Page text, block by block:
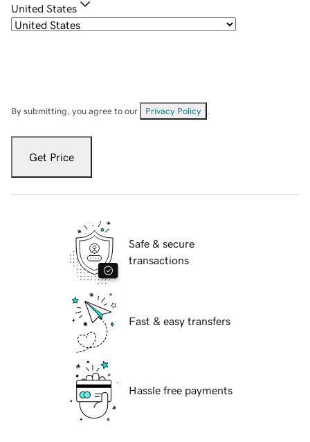
United States
By submitting, you agree to our Privacy Policy
Get Price
Safe & secure
transactions
Fast & easy transfers
Hassle free payments